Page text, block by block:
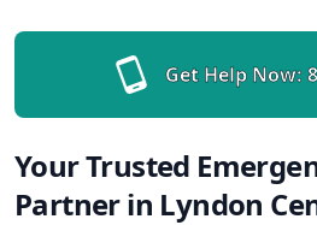
Get Help Now:
Your Trusted
Partner in Lyndon